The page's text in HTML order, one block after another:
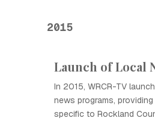
2015
Launch of Local
In 2015, WRCR-TV
news programs,
specific to Rockland